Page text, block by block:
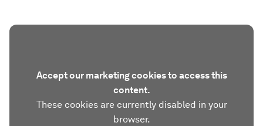
Accept our marketing cookies to access this
content.
These cookies are currently disabled in your
browser.